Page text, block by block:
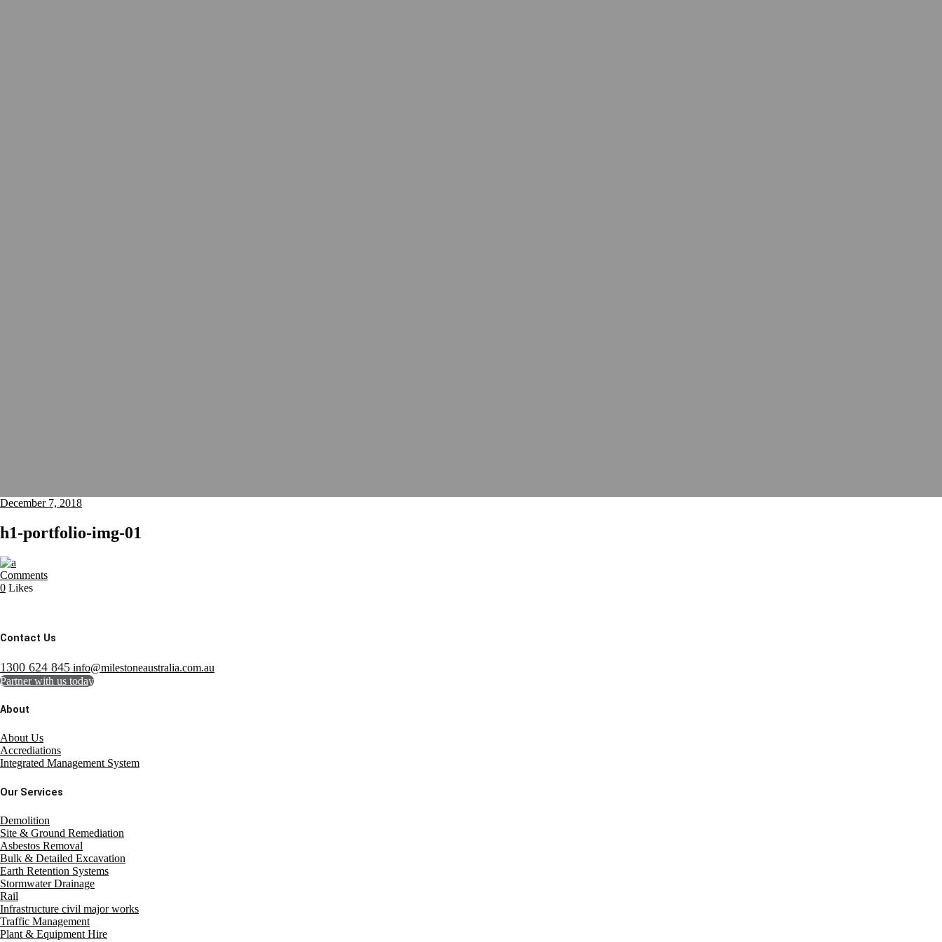
December 7, 2018
h1-portfolio-img-01
Comments
0 Likes
Contact Us
1300 624 845 info@milestoneaustralia.com.au
Partner with us today
About
About Us
Accrediations
Integrated Management System
Our Services
Demolition
Site & Ground Remediation
Asbestos Removal
Bulk & Detailed Excavation
Earth Retention Systems
Stormwater Drainage
Rail
Infrastructure civil major works
Traffic Management
Plant & Equipment Hire